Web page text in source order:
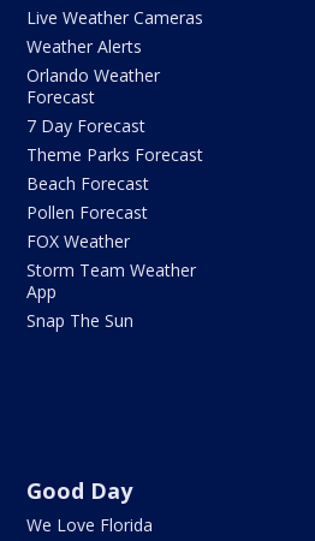
Live Weather Cameras
Weather Alerts
Orlando Weather
Forecast
7 Day Forecast
Theme Parks Forecast
Beach Forecast
Pollen Forecast
FOX Weather
Storm Team Weather
App
Snap The Sun
Good Day
We Love Florida